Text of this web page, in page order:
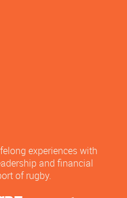
experiences with
and financial
of rugby.